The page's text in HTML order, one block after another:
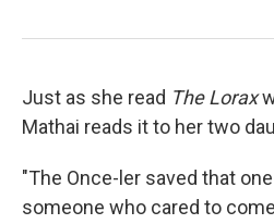
Just as she read The Lorax
Mathai reads it to her two
"The Once-ler saved that
someone who cared to